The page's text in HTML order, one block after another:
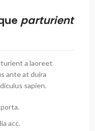
parturient
a laoreet
ante at duira
sapien.
acc.